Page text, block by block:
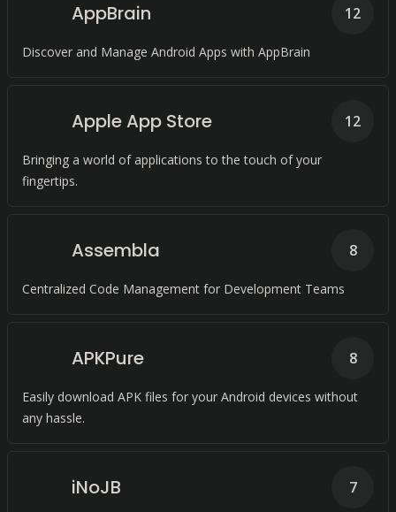
AppBrain
Discover and Manage Android Apps with AppBrain
12
Apple App Store
Bringing a world of applications to the touch of your
fingertips.
12
Assembla
Centralized Code Management for Development Teams
8
APKPure
Easily download APK files for your Android devices without
any hassle.
8
iNoJB 7